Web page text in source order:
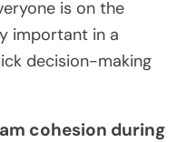
is on the
important in a
decision-making
cohesion during